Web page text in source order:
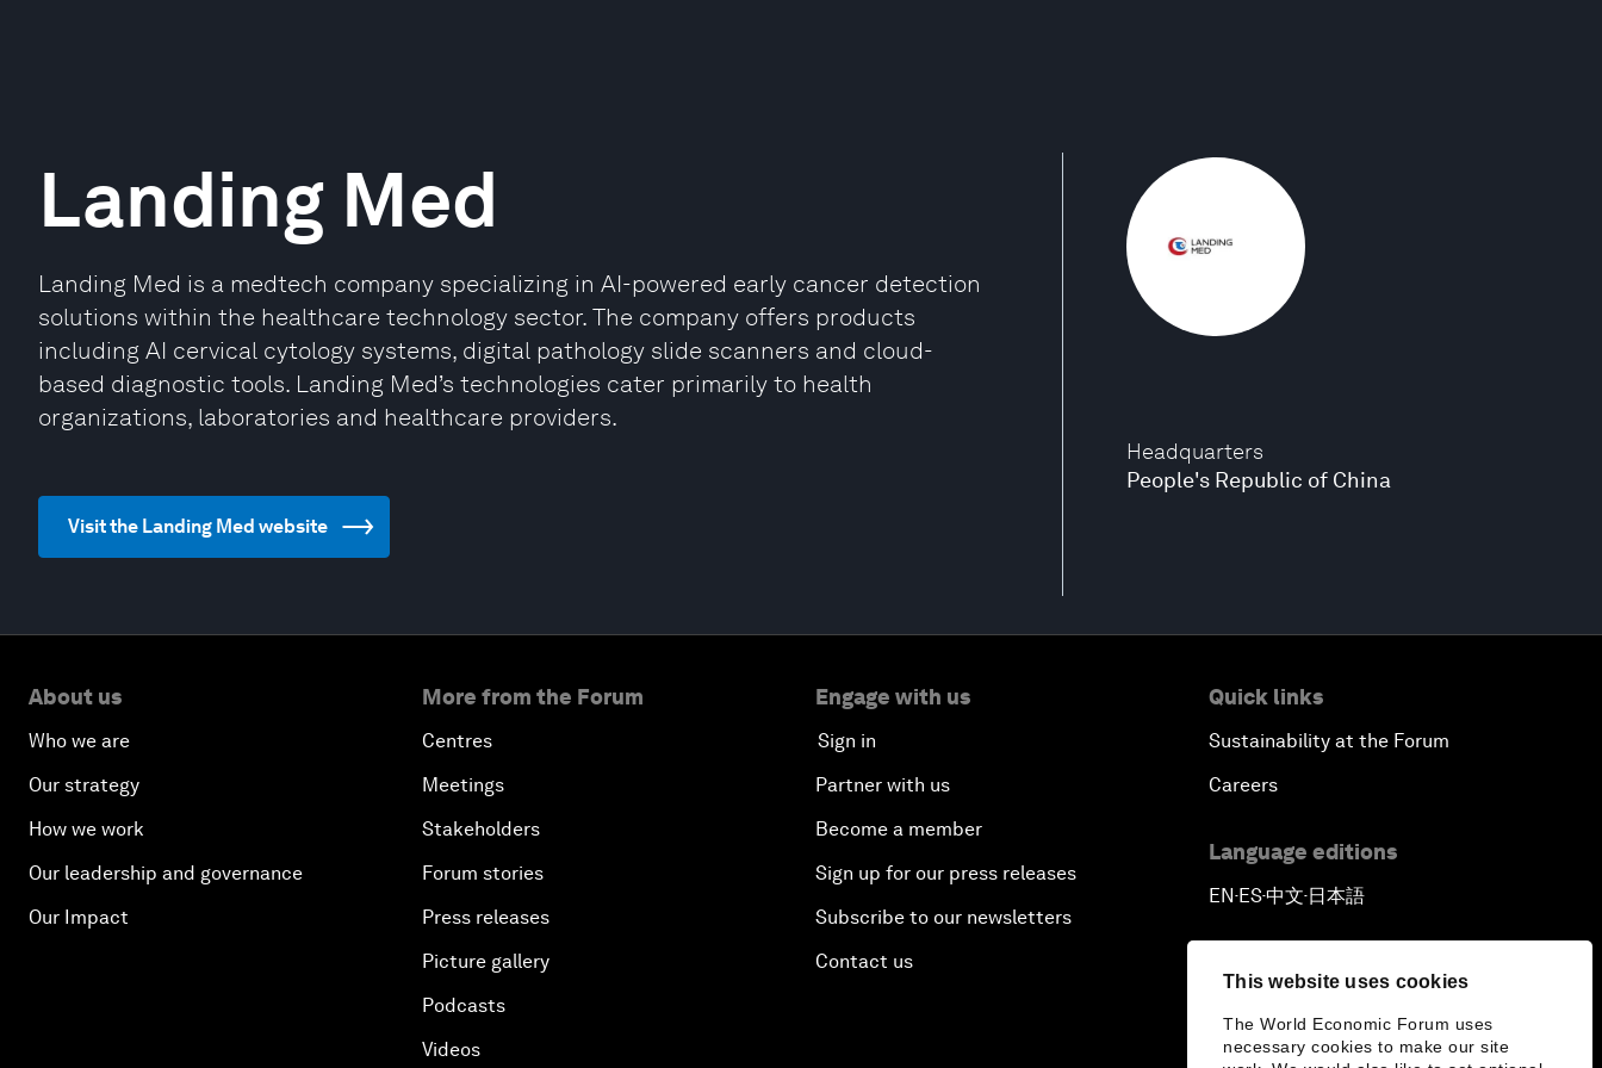
This website uses cookies
The World Economic Forum uses
necessary cookies to make our site
Headquarters
People's Republic of China
Landing Med
Landing Med is a medtech company specializing in AI-powered early cancer detection
solutions within the healthcare technology sector. The company offers products
including AI cervical cytology systems, digital pathology slide scanners and cloud-
based diagnostic tools. Landing Med’s technologies cater primarily to health
organizations, laboratories and healthcare providers.
Visit the Landing Med website
About us
Who we are
Our strategy
How we work
Our leadership and governance
Our Impact
More from the Forum
Centres
Meetings
Stakeholders
Forum stories
Press releases
Picture gallery
Podcasts
Videos
Engage with us
Sign in
Partner with us
Become a member
Sign up for our press releases
Subscribe to our newsletters
Contact us
Quick links
Sustainability at the Forum
Careers
Language editions
EN▪ES▪中文▪ 日本語